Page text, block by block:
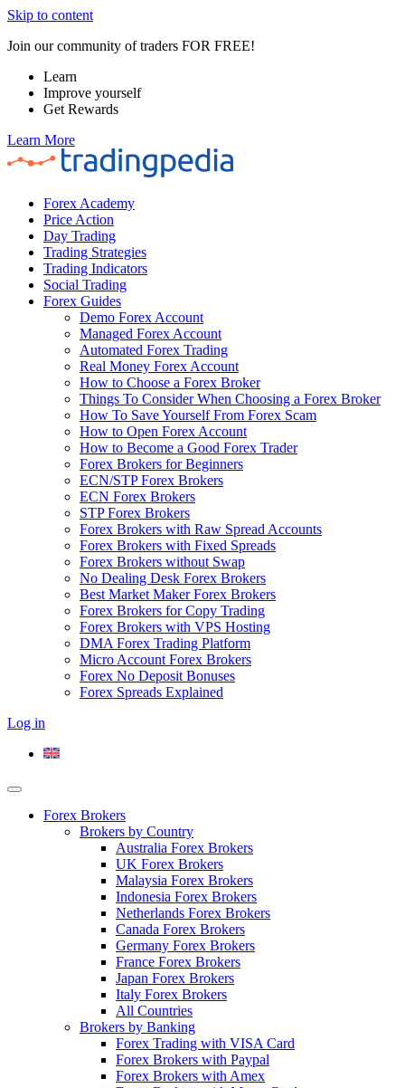
Skip to content
Join our community of traders FOR FREE!
Learn
Improve yourself
Get Rewards
Learn More
Forex Academy
Price Action
Day Trading
Trading Strategies
Trading Indicators
Social Trading
Forex Guides
Demo Forex Account
Managed Forex Account
Automated Forex Trading
Real Money Forex Account
How to Choose a Forex Broker
Things To Consider When Choosing a Forex Broker
How To Save Yourself From Forex Scam
How to Open Forex Account
How to Become a Good Forex Trader
Forex Brokers for Beginners
ECN/STP Forex Brokers
ECN Forex Brokers
STP Forex Brokers
Forex Brokers with Raw Spread Accounts
Forex Brokers with Fixed Spreads
Forex Brokers without Swap
No Dealing Desk Forex Brokers
Best Market Maker Forex Brokers
Forex Brokers for Copy Trading
Forex Brokers with VPS Hosting
DMA Forex Trading Platform
Micro Account Forex Brokers
Forex No Deposit Bonuses
Forex Spreads Explained
Log in
Forex Brokers
Brokers by Country
Australia Forex Brokers
UK Forex Brokers
Malaysia Forex Brokers
Indonesia Forex Brokers
Netherlands Forex Brokers
Canada Forex Brokers
Germany Forex Brokers
France Forex Brokers
Japan Forex Brokers
Italy Forex Brokers
All Countries
Brokers by Banking
Forex Trading with VISA Card
Forex Brokers with Paypal
Forex Brokers with Amex